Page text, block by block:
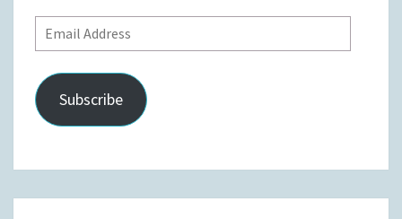
Email
Address
Subscribe